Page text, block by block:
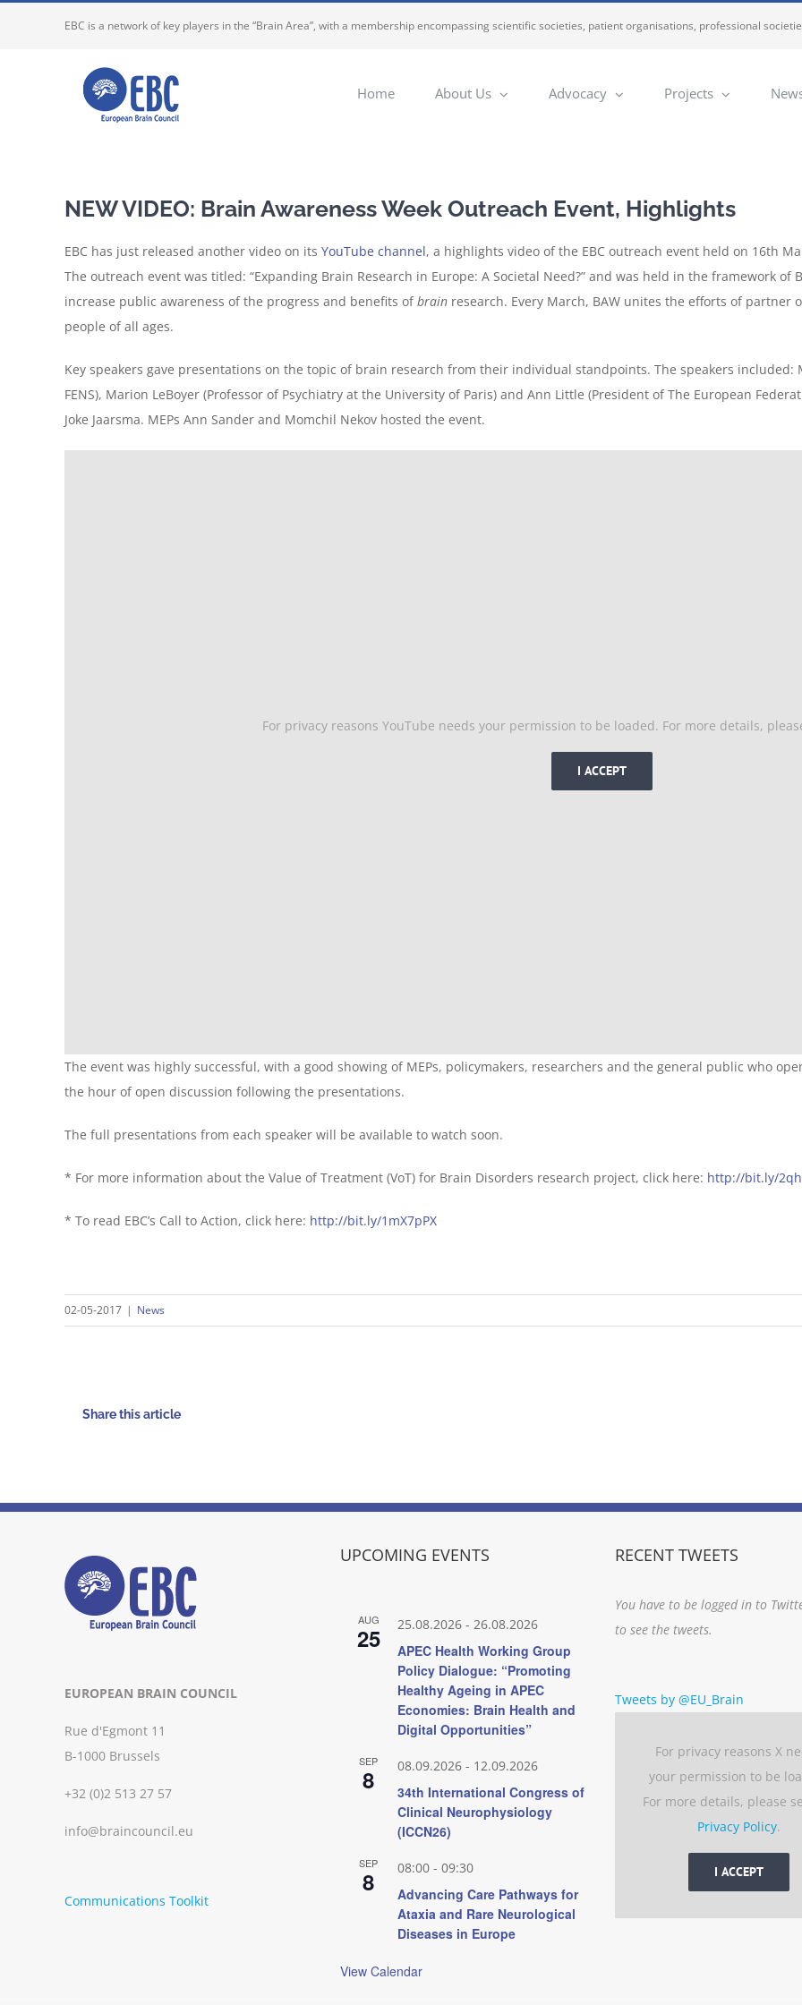
EBC is a network of key players in the “Brain Area”, with a membership encompassing scientific societies, patient organisations, professional
Home About Us Advocacy Projects
NEW VIDEO: Brain Awareness Week Outreach Event, Highlights
EBC has just released another video on its YouTube channel, a highlights video of the EBC outreach event held on 16th
The outreach event was titled: “Expanding Brain Research in Europe: A Societal Need?” and was held in the framework of
increase public awareness of the progress and benefits ofbrain research. Every March, BAW unites the efforts of
people of all ages.
Key speakers gave presentations on the topic of brain research from their individual standpoints. The speakers included:
FENS), Marion LeBoyer (Professor of Psychiatry at the University of Paris) and Ann Little (President of The European
Joke Jaarsma. MEPs Ann Sander and Momchil Nekov hosted the event.
For privacy reasons YouTube needs your permission to be loaded. For more details,
I ACCEPT
The event was highly successful, with a good showing of MEPs, policymakers, researchers and the general public who
the hour of open discussion following the presentations.
The full presentations from each speaker will be available to watch soon.
* For more information about the Value of Treatment (VoT) for Brain Disorders research project, click here: http://bit.ly/
* To read EBC’s Call to Action, click here: http://bit.ly/1mX7pPX
02-05-2017 | News
Share this article
EUROPEAN BRAIN COUNCIL
Rue d'Egmont 11
B-1000 Brussels
+32 (0)2 513 27 57
info@braincouncil.eu
Communications Toolkit
UPCOMING EVENTS
AUG
25 25.08.2026- 26.08.2026
APEC Health Working Group
Policy Dialogue: “Promoting
Healthy Ageing in APEC
Economies: Brain Health and
Digital Opportunities”
SEP
8 08.09.2026- 12.09.2026
34th International Congress of
Clinical Neurophysiology
(ICCN26)
SEP
8 08:00- 09:30
Advancing Care Pathways for
Ataxia and Rare Neurological
Diseases in Europe
View Calendar
RECENT TWEETS
You have to be logged in to
to see the tweets.
Tweets by @EU_Brain
For privacy reasons X
your permission to be
For more details, please
Privacy Policy.
I ACCEPT